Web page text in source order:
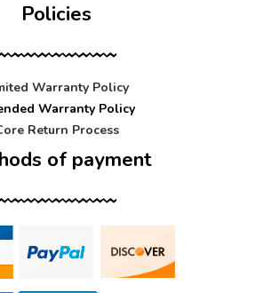
Policies
Warranty Policy
Warranty Policy
Return Process
of payment